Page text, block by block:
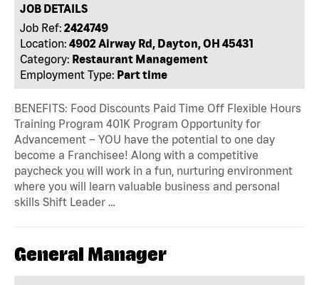
JOB DETAILS
Job Ref: 2424749
Location: 4902 Airway Rd, Dayton, OH 45431
Category: Restaurant Management
Employment Type: Part time
BENEFITS: Food Discounts Paid Time Off Flexible Hours
Training Program 401K Program Opportunity for
Advancement – YOU have the potential to one day
become a Franchisee! Along with a competitive
paycheck you will work in a fun, nurturing environment
where you will learn valuable business and personal
skills Shift Leader …
General Manager